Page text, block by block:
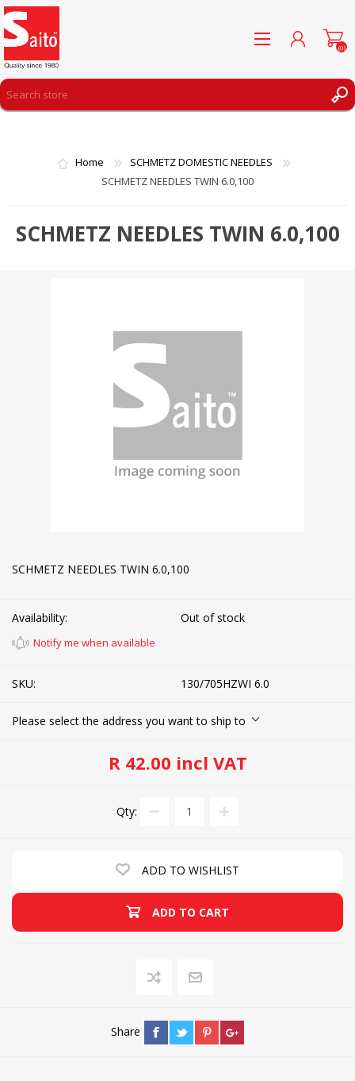
WISHLIST
(0)
Home
SCHMETZ DOMESTIC NEEDLES
SCHMETZ NEEDLES TWIN 6.0,100
SCHMETZ NEEDLES TWIN 6.0,100
SCHMETZ NEEDLES TWIN 6.0,100
Availability: Out of stock
Notify me when available
SKU: 130/705HZWI 6.0
Please select the address you want to ship to
R 42.00 incl VAT
Qty:
ADD TO WISHLIST
ADD TO CART
Share